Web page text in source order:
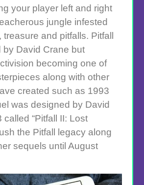
your player left and right
jungle infested
treasure and pitfalls. Pitfall
by David Crane but
becoming one of
along with other
created such as 1993
was designed by David
called “Pitfall II: Lost
the Pitfall legacy along
sequels until August